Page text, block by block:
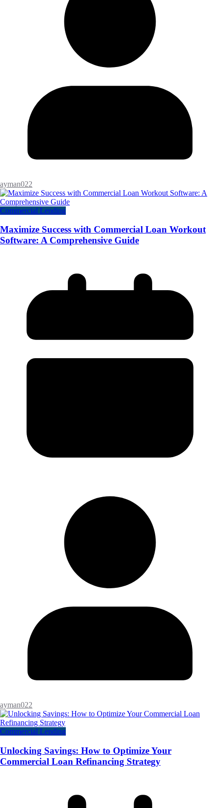
ayman022
Commercial Lending
Maximize Success with Commercial Loan Workout
Software: A Comprehensive Guide
ayman022
Commercial Lending
Unlocking Savings: How to Optimize Your
Commercial Loan Refinancing Strategy